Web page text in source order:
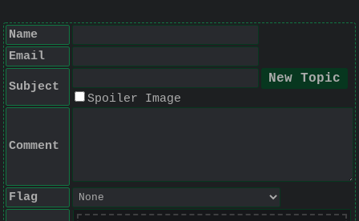
Name
Email
Subject
Spoiler Image
Comment
Flag